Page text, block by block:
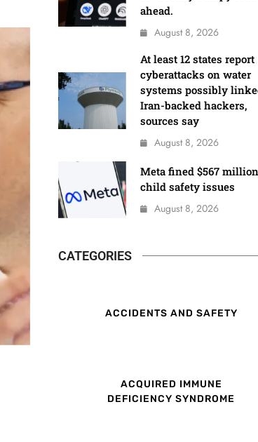
ahead.
August 8, 2026
At least 12 states report
cyberattacks on water
systems possibly
Iran-backed hackers,
sources say
August 8, 2026
Meta fined $567
child safety issues
August 8, 2026
CATEGORIES
ACCIDENTS AND SAFETY
ACQUIRED IMMUNE
DEFICIENCY SYNDROME